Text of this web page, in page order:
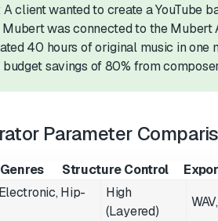
client wanted to create a YouTube
Mubert was connected to the
40 hours of original music in
savings of 80% from
Parameter
Structure Control
Hip-
High
(Layered)